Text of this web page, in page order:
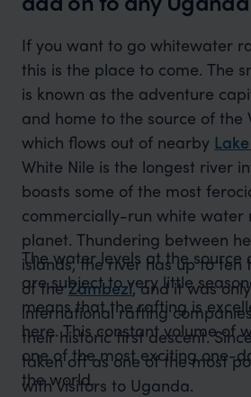
If you want to go whitewater
this is the place to come. The
is known as the adventure
and home to the source of the
which flows out of nearby
White Nile is the longest river
boasts some of the most
commercially-run white water
planet. Thundering between
islands, the river has up to ten
of theZambezi, and it was
international rafting
their historic first descent.
taken off as one of the most
with visitors to Uganda.
The water levels at the source
are subject to very little
means that the rafting is
here. This constant volume of
one of the most exciting one-
the world.